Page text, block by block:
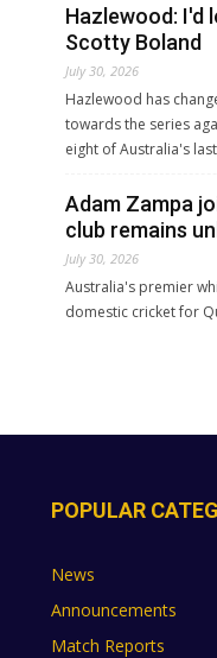
Hazlewood: I'd
Scotty Boland
July 30, 2026
Hazlewood has
towards the series
eight of Australia's
Adam Zampa
club remains
July 30, 2026
Australia's premier
domestic cricket for
POPULAR
News
Announcements
Match Reports